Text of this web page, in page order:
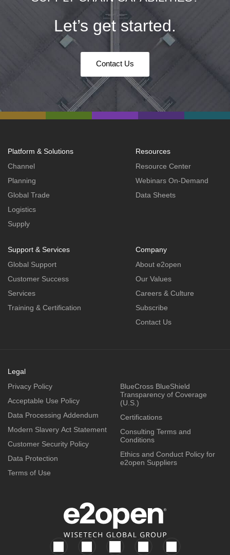
Let’s get started.
Contact Us
Platform & Solutions
Channel
Planning
Global Trade
Logistics
Supply
Resources
Resource Center
Webinars On-Demand
Data Sheets
Support & Services
Global Support
Customer Success
Services
Training & Certification
Company
About e2open
Our Values
Careers & Culture
Subscribe
Contact Us
Legal
Privacy Policy
Acceptable Use Policy
Data Processing Addendum
Modern Slavery Act Statement
Customer Security Policy
Data Protection
Terms of Use
BlueCross BlueShield
Transparency of Coverage
(U.S.)
Certifications
Consulting Terms and
Conditions
Ethics and Conduct Policy for
e2open Suppliers